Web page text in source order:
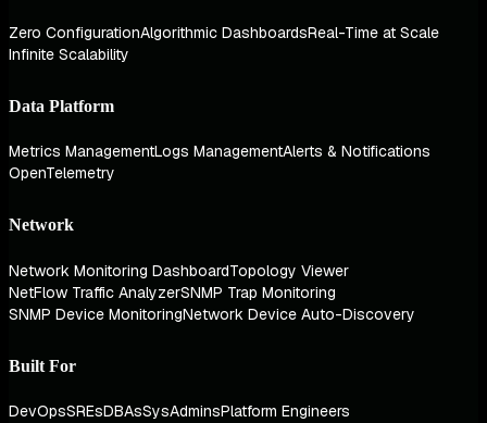
Zero ConfigurationAlgorithmic DashboardsReal-Time at Scale
Infinite Scalability
Data Platform
Metrics ManagementLogs ManagementAlerts & Notifications
OpenTelemetry
Network
Network Monitoring DashboardTopology Viewer
NetFlow Traffic AnalyzerSNMP Trap Monitoring
SNMP Device MonitoringNetwork Device Auto-Discovery
Built For
DevOpsSREsDBAsSysAdminsPlatform Engineers